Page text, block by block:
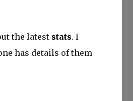
the latest stats. I
has details of them